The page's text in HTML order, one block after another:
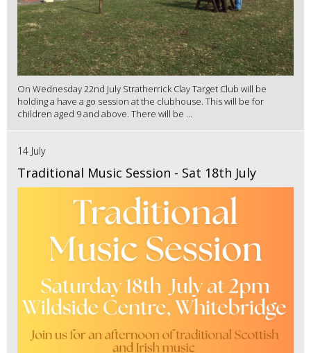
On Wednesday 22nd July Stratherrick Clay Target Club will be
holding a have a go session at the clubhouse. This will be for
children aged 9 and above. There will be ...
14 July
Traditional Music Session - Sat 18th July